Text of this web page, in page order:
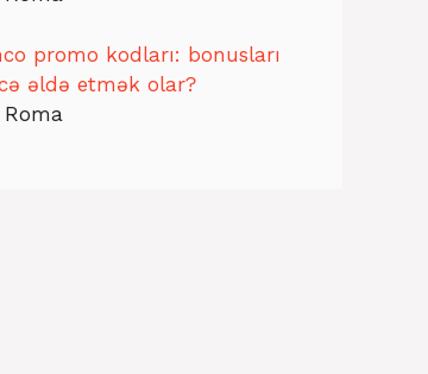
promo kodları: bonusları
əldə etmək olar?
Roma